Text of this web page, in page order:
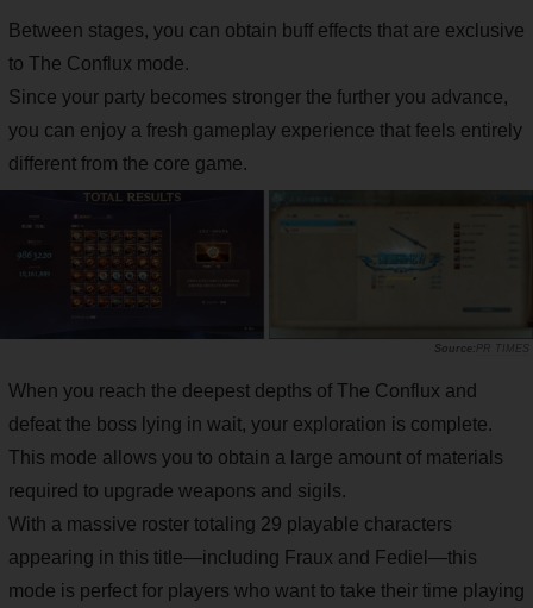
Between stages, you can obtain buff effects that are exclusive
to The Conflux mode.
Since your party becomes stronger the further you advance,
you can enjoy a fresh gameplay experience that feels entirely
different from the core game.
PR TIMES
When you reach the deepest depths of The Conflux and
defeat the boss lying in wait, your exploration is complete.
This mode allows you to obtain a large amount of materials
required to upgrade weapons and sigils.
With a massive roster totaling 29 playable characters
appearing in this title—including Fraux and Fediel—this
mode is perfect for players who want to take their time playing